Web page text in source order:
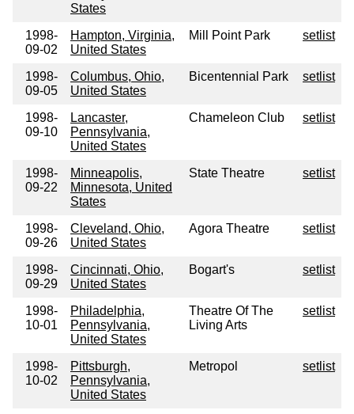
States
1998-
09-02
Hampton, Virginia,
United States
Mill Point Park setlist
1998-
09-05
Columbus, Ohio,
United States
Bicentennial Park setlist
1998-
09-10
Lancaster,
Pennsylvania,
United States
Chameleon Club setlist
1998-
09-22
Minneapolis,
Minnesota, United
States
State Theatre setlist
1998-
09-26
Cleveland, Ohio,
United States
Agora Theatre setlist
1998-
09-29
Cincinnati, Ohio,
United States
Bogart's setlist
1998-
10-01
Philadelphia,
Pennsylvania,
United States
Theatre Of The
Living Arts
setlist
1998-
10-02
Pittsburgh,
Pennsylvania,
United States
Metropol setlist